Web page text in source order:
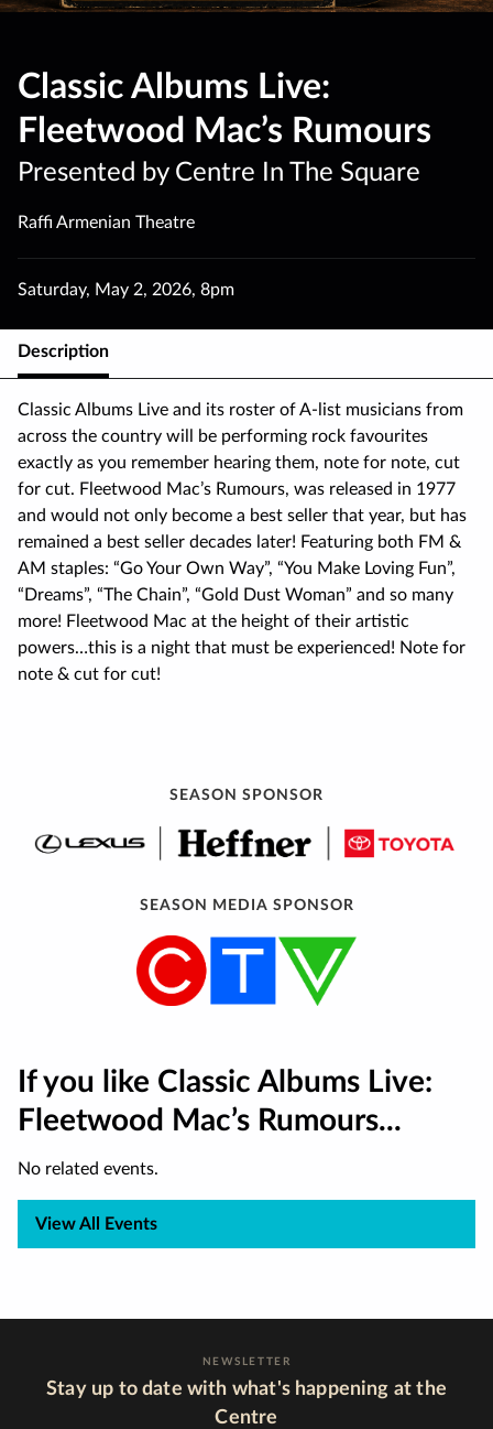
Classic Albums Live:
Fleetwood Mac’s Rumours
Presented by Centre In The Square
Raffi Armenian Theatre
Saturday, May 2, 2026, 8pm
Description
Classic Albums Live and its roster of A-list musicians from
across the country will be performing rock favourites
exactly as you remember hearing them, note for note, cut
for cut. Fleetwood Mac’s Rumours, was released in 1977
and would not only become a best seller that year, but has
remained a best seller decades later! Featuring both FM &
AM staples: “Go Your Own Way”, “You Make Loving Fun”,
“Dreams”, “The Chain”, “Gold Dust Woman” and so many
more! Fleetwood Mac at the height of their artistic
powers…this is a night that must be experienced! Note for
note & cut for cut!
SEASON SPONSOR
SEASON MEDIA SPONSOR
If you like Classic Albums Live:
Fleetwood Mac’s Rumours...
No related events.
View All Events
NEWSLETTER
Stay up to date with what's happening at the
Centre